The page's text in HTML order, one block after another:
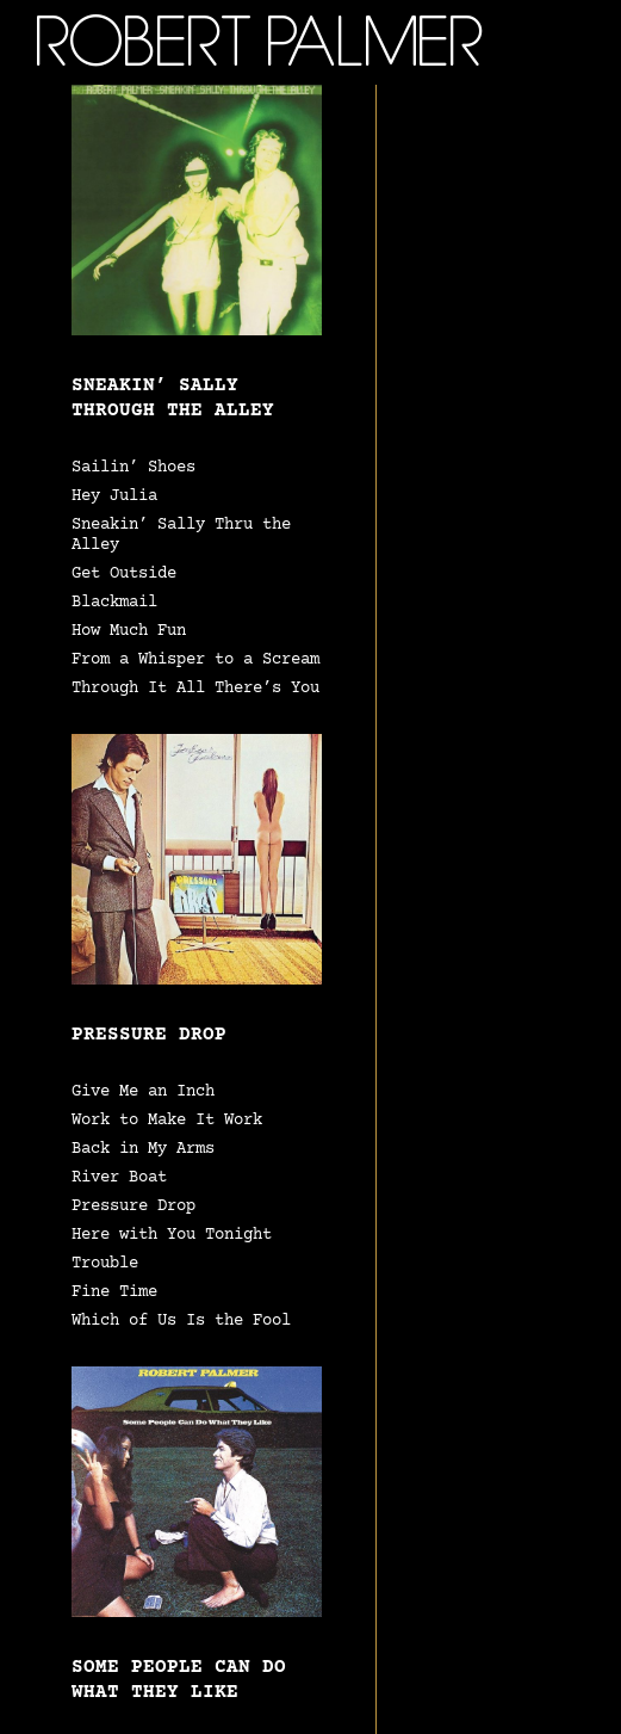
ROBERT PALMER
SNEAKIN’ SALLY
THROUGH THE ALLEY
Sailin’ Shoes
Hey Julia
Sneakin’ Sally Thru the
Alley
Get Outside
Blackmail
How Much Fun
From a Whisper to a Scream
Through It All There’s You
PRESSURE DROP
Give Me an Inch
Work to Make It Work
Back in My Arms
River Boat
Pressure Drop
Here with You Tonight
Trouble
Fine Time
Which of Us Is the Fool
SOME PEOPLE CAN DO
WHAT THEY LIKE